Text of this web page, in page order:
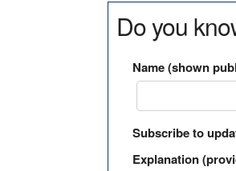
Do you
Name (shown
Subscribe to
Explanation